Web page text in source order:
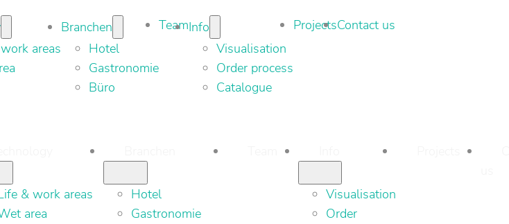
areas
Branchen
Hotel
Gastronomie
Büro
TeamInfo
Visualisation
Order process
Catalogue
ProjectsContact us
& work areas
area
Hotel
Gastronomie
Visualisation
Order